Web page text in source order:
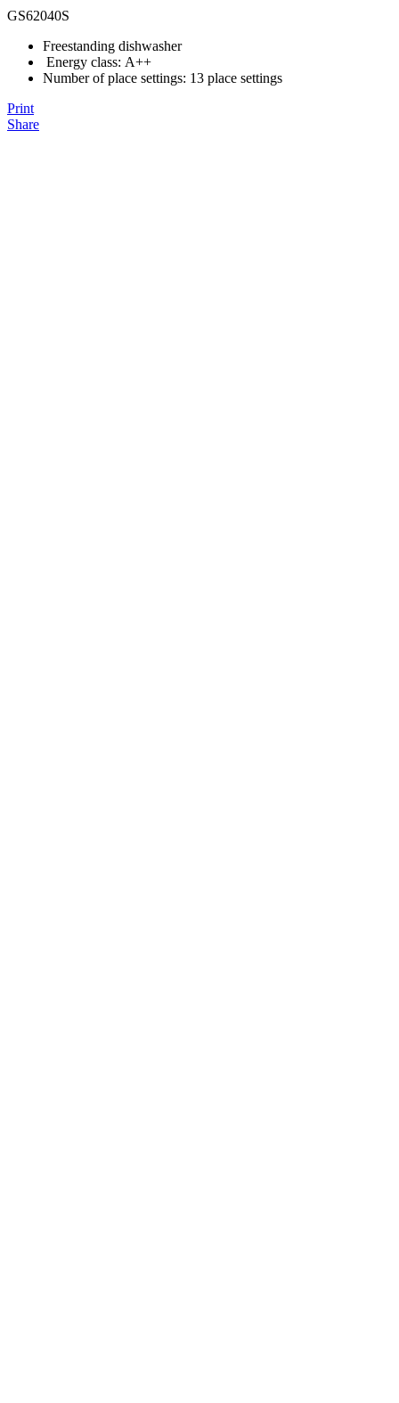
GS62040S
Freestanding dishwasher
Energy class: A++
Number of place settings: 13 place settings
Print
Share